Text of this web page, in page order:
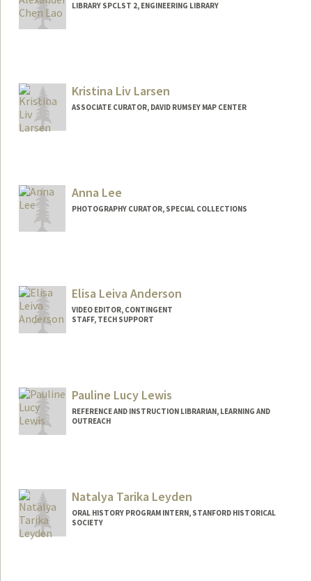
LIBRARY SPCLST 2, ENGINEERING LIBRARY
Kristina Liv Larsen
ASSOCIATE CURATOR, DAVID RUMSEY MAP CENTER
Stanford,
California
kllarsen@stanford.edu
Anna Lee
PHOTOGRAPHY CURATOR, SPECIAL COLLECTIONS
Elisa Leiva Anderson
VIDEO EDITOR, CONTINGENT
STAFF, TECH SUPPORT
Pauline Lucy Lewis
REFERENCE AND INSTRUCTION LIBRARIAN, LEARNING AND
OUTREACH
Web page:
https://library.stanford.edu/people/plucy
Natalya Tarika Leyden
ORAL HISTORY PROGRAM INTERN, STANFORD HISTORICAL
SOCIETY